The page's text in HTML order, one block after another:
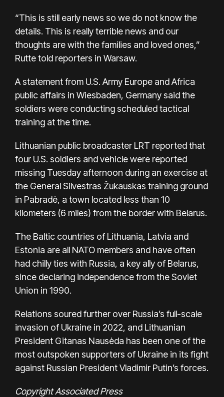
“This is still early news so we do not know the
details. This is really terrible news and our
thoughts are with the families and loved ones,”
Rutte told reporters in Warsaw.
A statement from U.S. Army Europe and Africa
public affairs in Wiesbaden, Germany said the
soldiers were conducting scheduled tactical
training at the time.
Lithuanian public broadcaster LRT reported that
four U.S. soldiers and vehicle were reported
missing Tuesday afternoon during an exercise at
the General Silvestras Žukauskas training ground
in Pabradė, a town located less than 10
kilometers (6 miles) from the border with Belarus.
The Baltic countries of Lithuania, Latvia and
Estonia are all NATO members and have often
had chilly ties with Russia, a key ally of Belarus,
since declaring independence from the Soviet
Union in 1990.
Relations soured further over Russia’s full-scale
invasion of Ukraine in 2022, and Lithuanian
President Gitanas Nausėda has been one of the
most outspoken supporters of Ukraine in its fight
against Russian President Vladimir Putin’s forces.
Copyright Associated Press